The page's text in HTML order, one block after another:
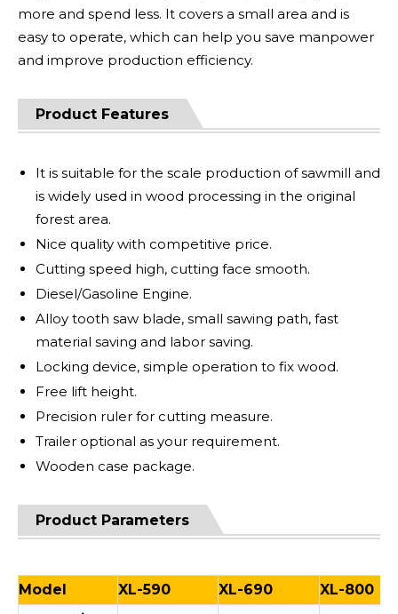
more and spend less. It covers a small area and is
easy to operate, which can help you save manpower
and improve production efficiency.
Product Features
It is suitable for the scale production of sawmill and
is widely used in wood processing in the original
forest area.
Nice quality with competitive price.
Cutting speed high, cutting face smooth.
Diesel/Gasoline Engine.
Alloy tooth saw blade, small sawing path, fast
material saving and labor saving.
Locking device, simple operation to fix wood.
Free lift height.
Precision ruler for cutting measure.
Trailer optional as your requirement.
Wooden case package.
Product Parameters
Model XL-590 XL-690
XL-800